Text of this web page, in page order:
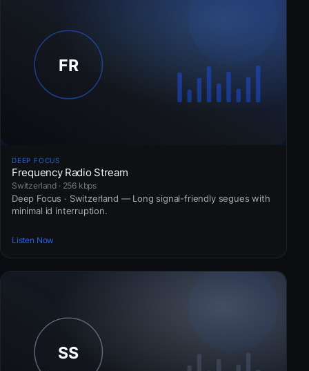
DEEP FOCUS
Frequency Radio Stream
Switzerland · 256 kbps
Deep Focus · Switzerland — Long signal-friendly segues with
minimal id interruption.
Listen Now